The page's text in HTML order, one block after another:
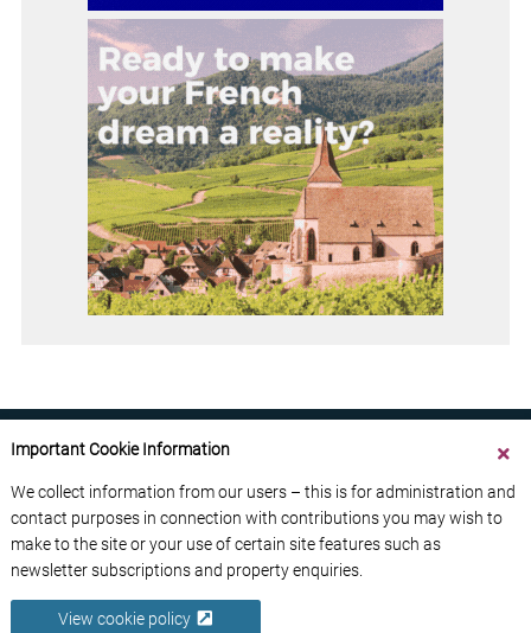
ABOUT US CONTACT US
ADVERTISE YOUR BUSINESS
FREE NEWSLETTERS
PRIVACY POLICY
DATA PROTECTION POLICY
© 2026 France Media Ltd
Important Cookie Information
We collect information from our users – this is for administration and
contact purposes in connection with contributions you may wish to
make to the site or your use of certain site features such as
newsletter subscriptions and property enquiries.
View cookie policy